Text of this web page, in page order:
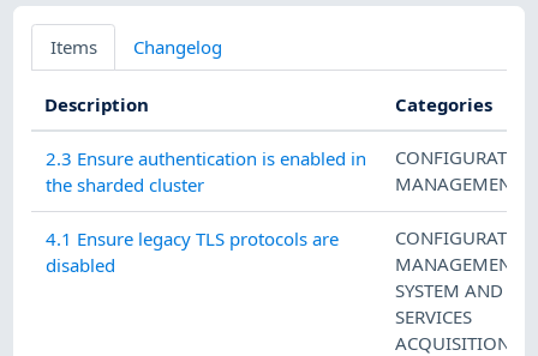
Items Changelog
Description Categories
2.3 Ensure authentication is enabled in
the sharded cluster
MANAGEMENT
4.1 Ensure legacy TLS protocols are
disabled
MANAGEMENT
SYSTEM AND
SERVICES
ACQUISITION